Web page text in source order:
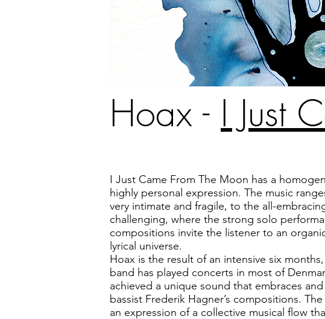
Hoax - I Just
I Just Came From The Moon has a
highly personal expression. The music
very intimate and fragile, to the all-
challenging, where the strong solo
compositions invite the listener to an
lyrical universe.
Hoax is the result of an intensive six
band has played concerts in most of
achieved a unique sound that embraces
bassist Frederik Hagner’s compositions.
an expression of a collective musical flow